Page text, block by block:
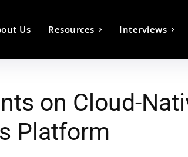
Us Resources Interviews
on Cloud-
Platform